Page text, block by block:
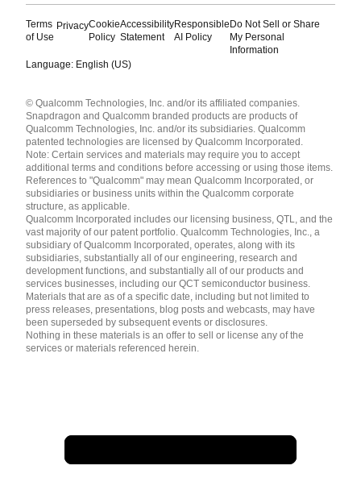
Terms
of Use
PrivacyCookie
Policy
Accessibility
Statement
Responsible
AI Policy
Do Not Sell or Share
My Personal
Information
Language: English (US)
English ( United States )
简体中文 ( China )
© Qualcomm Technologies, Inc. and/or its affiliated companies.
Snapdragon and Qualcomm branded products are products of
Qualcomm Technologies, Inc. and/or its subsidiaries. Qualcomm
patented technologies are licensed by Qualcomm Incorporated.
Note: Certain services and materials may require you to accept
additional terms and conditions before accessing or using those items.
References to "Qualcomm" may mean Qualcomm Incorporated, or
subsidiaries or business units within the Qualcomm corporate
structure, as applicable.
Qualcomm Incorporated includes our licensing business, QTL, and the
vast majority of our patent portfolio. Qualcomm Technologies, Inc., a
subsidiary of Qualcomm Incorporated, operates, along with its
subsidiaries, substantially all of our engineering, research and
development functions, and substantially all of our products and
services businesses, including our QCT semiconductor business.
Materials that are as of a specific date, including but not limited to
press releases, presentations, blog posts and webcasts, may have
been superseded by subsequent events or disclosures.
Nothing in these materials is an offer to sell or license any of the
services or materials referenced herein.